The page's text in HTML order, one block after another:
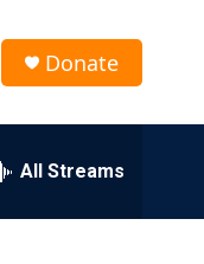
Donate
All Streams